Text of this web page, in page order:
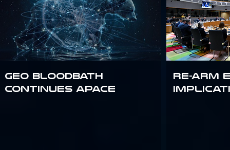
GEO bloodbath
continues apace
Re-Arm